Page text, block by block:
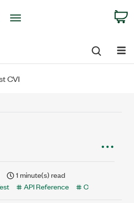
Search
CVI
1 minute(s) read
API Reference C